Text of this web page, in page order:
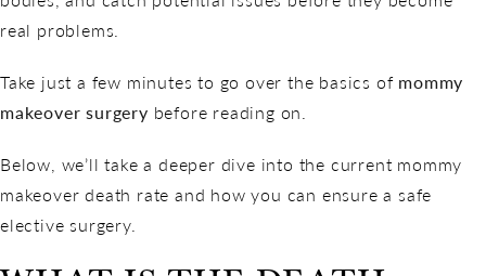
real problems.
Take just a few minutes to go over the basics of mommy
makeover surgery before reading on.
Below, we’ll take a deeper dive into the current mommy
makeover death rate and how you can ensure a safe
elective surgery.